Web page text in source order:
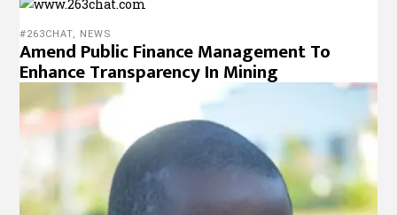
#263CHAT, NEWS
Amend Public Finance Management To
Enhance Transparency In Mining